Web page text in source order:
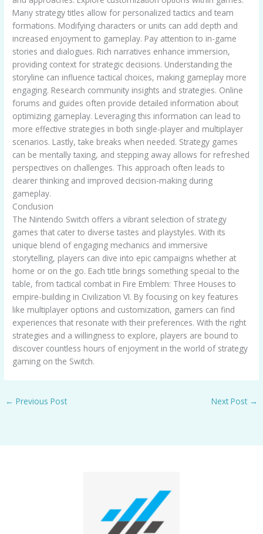
Many strategy titles allow for personalized tactics and team
formations. Modifying characters or units can add depth and
increased enjoyment to gameplay. Pay attention to in-game
stories and dialogues. Rich narratives enhance immersion,
providing context for strategic decisions. Understanding the
storyline can influence tactical choices, making gameplay more
engaging. Research community insights and strategies. Online
forums and guides often provide detailed information about
optimizing gameplay. Leveraging this information can lead to
more effective strategies in both single-player and multiplayer
scenarios. Lastly, take breaks when needed. Strategy games
can be mentally taxing, and stepping away allows for refreshed
perspectives on challenges. This approach often leads to
clearer thinking and improved decision-making during
gameplay.
Conclusion
The Nintendo Switch offers a vibrant selection of strategy
games that cater to diverse tastes and playstyles. With its
unique blend of engaging mechanics and immersive
storytelling, players can dive into epic campaigns whether at
home or on the go. Each title brings something special to the
table, from tactical combat in Fire Emblem: Three Houses to
empire-building in Civilization VI. By focusing on key features
like multiplayer options and customization, gamers can find
experiences that resonate with their preferences. With the right
strategies and a willingness to explore, players are bound to
discover countless hours of enjoyment in the world of strategy
gaming on the Switch.
← Previous Post Next Post →